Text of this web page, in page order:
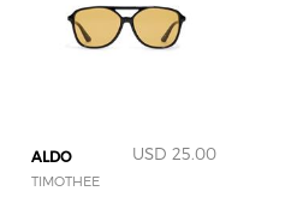
ALDO USD 25.00
TIMOTHEE